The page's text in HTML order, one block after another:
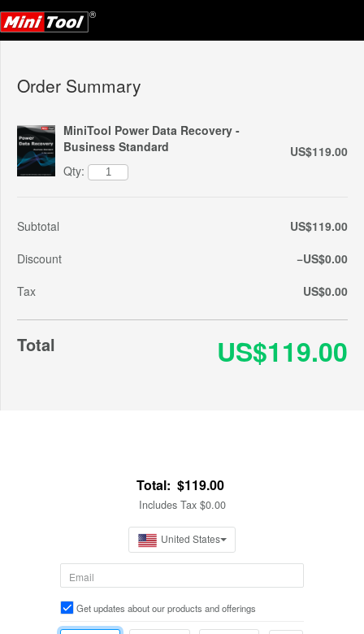
Order Summary
MiniTool Power Data Recovery -
Business Standard
Qty:
US$119.00
Subtotal
US$119.00
Discount
−US$0.00
Tax
US$0.00
Total US$119.00